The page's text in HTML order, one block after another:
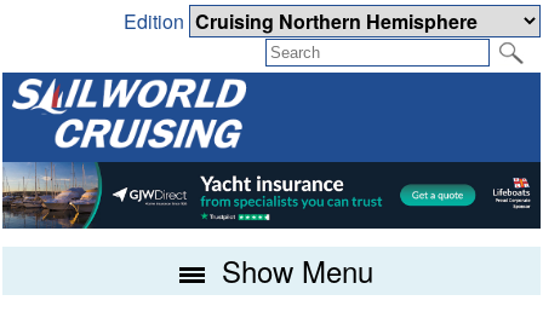
Edition
Show Menu